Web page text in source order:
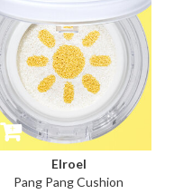
Elroel
Pang Pang Cushion